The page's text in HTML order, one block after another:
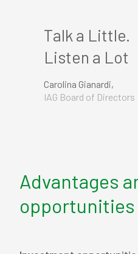
Talk a Little.
Listen a Lot
Carolina Gianardi,
IAG Board of Directors
Advantages
opportunities